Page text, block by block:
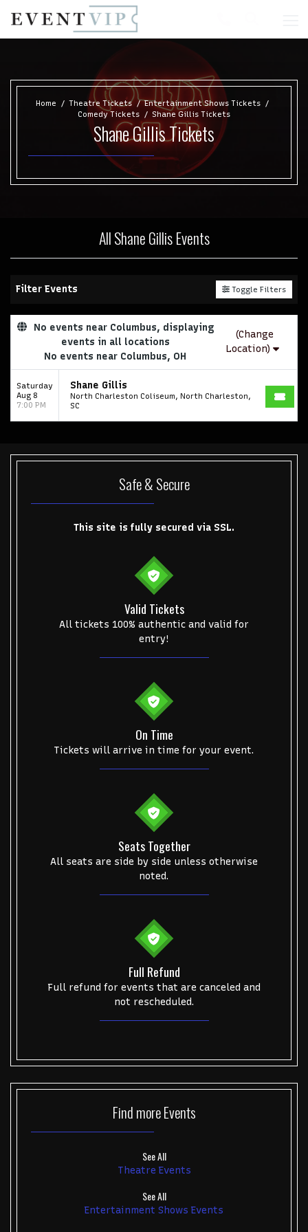
Start your search here
Some popular searches
Portugal National Soccer Team
Get The Led Out - Tribute Band Elton John
Eva Evans
Home Theatre Tickets
Entertainment Shows Tickets
Comedy Tickets
Shane Gillis Tickets
Shane Gillis Tickets
All Shane Gillis Events
Filter Events Toggle Filters
No events near Columbus, displaying
events in all locations
No events near Columbus, OH
(Change
Location)
Saturday
Aug 8
7:00 PM
Shane Gillis
North Charleston Coliseum, North Charleston,
SC
Safe & Secure
This site is fully secured via SSL.
Valid Tickets
All tickets 100% authentic and valid for
entry!
On Time
Tickets will arrive in time for your event.
Seats Together
All seats are side by side unless otherwise
noted.
Full Refund
Full refund for events that are canceled and
not rescheduled.
Find moreEvents
See All
Theatre Events
See All
Entertainment Shows Events